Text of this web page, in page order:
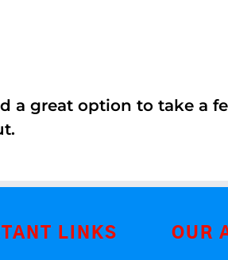
a great option to take a
LINKS OUR